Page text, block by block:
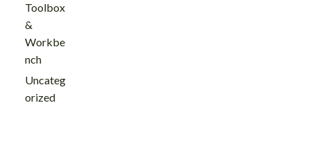
Toolbox
&
Workbe
nch
Uncateg
orized